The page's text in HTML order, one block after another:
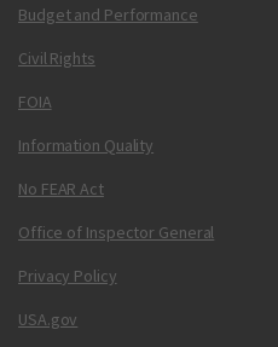
Budget and Performance
Civil Rights
FOIA
Information Quality
No FEAR Act
Office of Inspector General
Privacy Policy
USA.gov